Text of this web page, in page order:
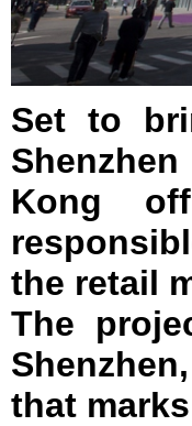
Set to
Kong
the retail
The
that